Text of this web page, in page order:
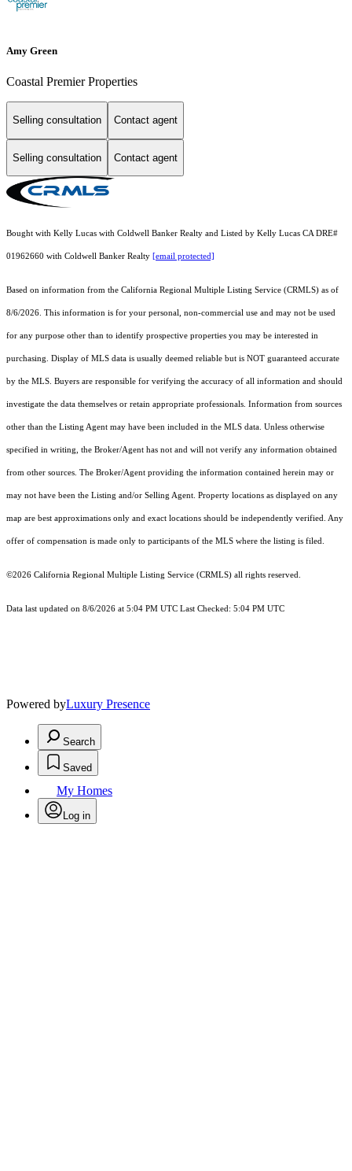
Amy Green
Coastal Premier Properties
Selling consultation Contact agent
Selling consultation Contact agent
Bought with Kelly Lucas with Coldwell Banker Realty and Listed by Kelly Lucas CA DRE#
01962660 with Coldwell Banker Realty [email protected]
Based on information from the California Regional Multiple Listing Service (CRMLS) as of
8/6/2026. This information is for your personal, non-commercial use and may not be used
for any purpose other than to identify prospective properties you may be interested in
purchasing. Display of MLS data is usually deemed reliable but is NOT guaranteed accurate
by the MLS. Buyers are responsible for verifying the accuracy of all information and should
investigate the data themselves or retain appropriate professionals. Information from sources
other than the Listing Agent may have been included in the MLS data. Unless otherwise
specified in writing, the Broker/Agent has not and will not verify any information obtained
from other sources. The Broker/Agent providing the information contained herein may or
may not have been the Listing and/or Selling Agent. Property locations as displayed on any
map are best approximations only and exact locations should be independently verified. Any
offer of compensation is made only to participants of the MLS where the listing is filed.
©2026 California Regional Multiple Listing Service (CRMLS) all rights reserved.
Data last updated on 8/6/2026 at 5:04 PM UTC Last Checked: 5:04 PM UTC
Powered byLuxury Presence
Search
Saved
My Homes
Log in